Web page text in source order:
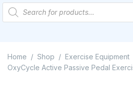
Home / Shop / Exercise Equipment
OxyCycle Active Passive Pedal